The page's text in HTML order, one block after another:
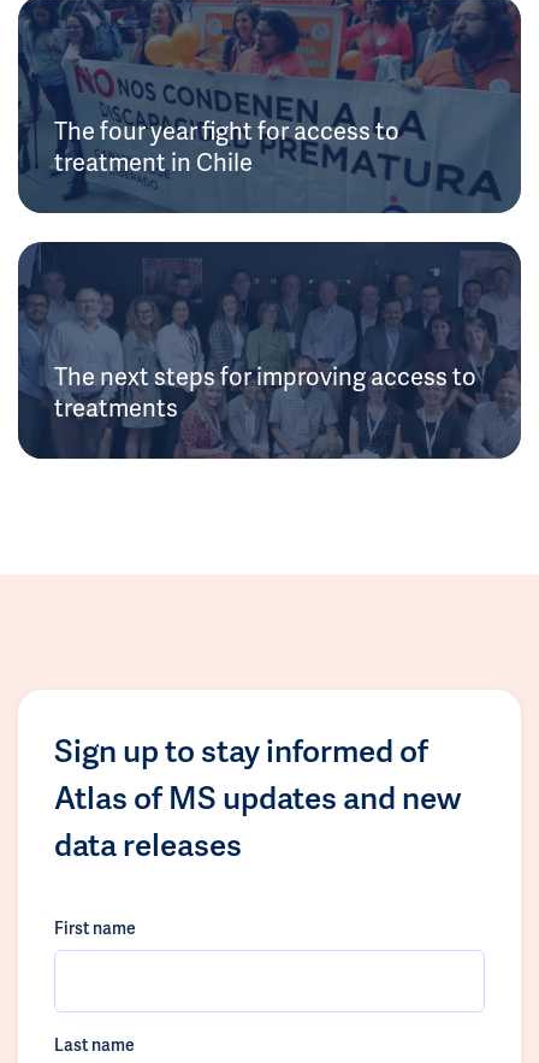
The four year fight for access to
treatment in Chile
The next steps for improving access to
treatments
Sign up to stay informed of
Atlas of MS updates and new
data releases
First name
Last name